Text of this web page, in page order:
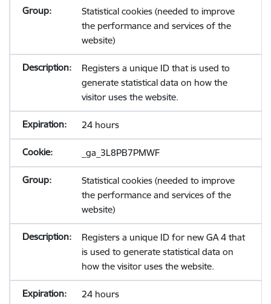
Statistical cookies (needed to improve
the performance and services of the
website)
Registers a unique ID that is used to
generate statistical data on how the
visitor uses the website.
24 hours
_ga_3L8PB7PMWF
Statistical cookies (needed to improve
the performance and services of the
website)
Registers a unique ID for new GA 4 that
is used to generate statistical data on
how the visitor uses the website.
24 hours